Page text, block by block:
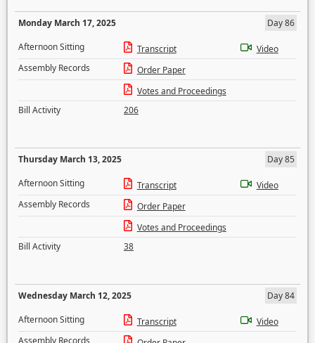
Monday March 17, 2025
Day 86
Afternoon Sitting
Transcript
Video
Assembly Records
Order Paper
Votes and Proceedings
Bill Activity
206
Thursday March 13, 2025
Day 85
Afternoon Sitting
Transcript
Video
Assembly Records
Order Paper
Votes and Proceedings
Bill Activity
38
Wednesday March 12, 2025
Day 84
Afternoon Sitting
Transcript
Video
Assembly Records